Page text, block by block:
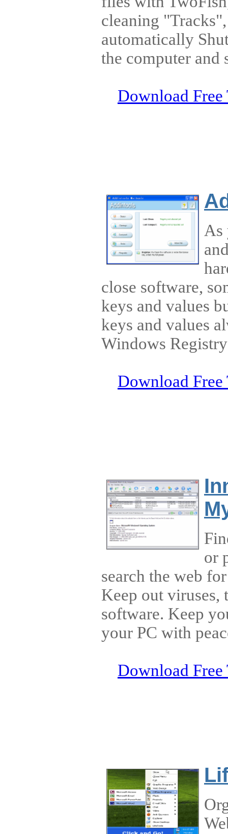
cleaning
automatically
the computer and
Download Free
As
close software,
keys and values
keys and values
Windows
Download Free
or
search the web
Keep out viruses,
software. Keep
your PC with
Download Free